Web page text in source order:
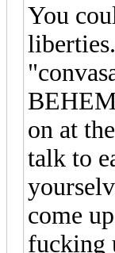
You
on at
talk to
come
fucking